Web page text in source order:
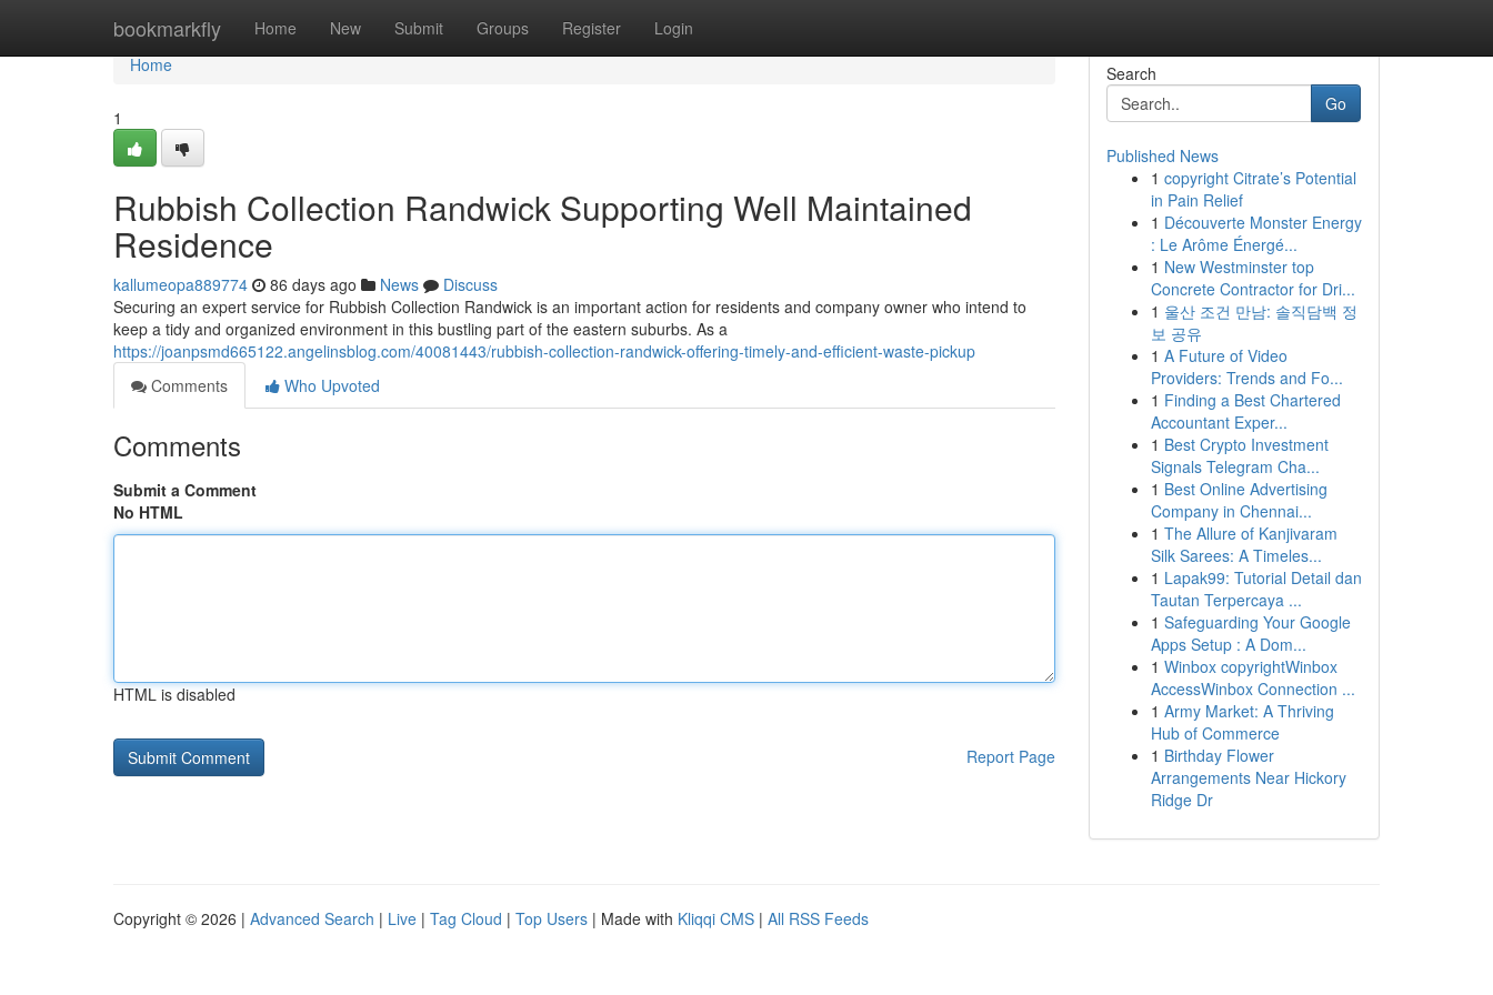
bookmarkfly Home New Submit Groups Register Login
Home
Home
1
Rubbish Collection Randwick Supporting Well Maintained
Residence
kallumeopa889774 86 days ago News
Discuss
Securing an expert service for Rubbish Collection Randwick is an important action for residents and company owner who intend to
keep a tidy and organized environment in this bustling part of the eastern suburbs. As a
https://joanpsmd665122.angelinsblog.com/40081443/rubbish-collection-randwick-offering-timely-and-efficient-waste-pickup
Comments
Who Upvoted
Comments
Submit a Comment
No HTML
HTML is disabled
Report Page
Search
Go
Published News
1 copyright Citrate’s Potential
in Pain Relief
1 Découverte Monster Energy
: Le Arôme Énergé...
1 New Westminster top
Concrete Contractor for Dri...
1 울산 조건 만남: 솔직담백 정
보 공유
1 A Future of Video
Providers: Trends and Fo...
1 Finding a Best Chartered
Accountant Exper...
1 Best Crypto Investment
Signals Telegram Cha...
1 Best Online Advertising
Company in Chennai...
1 The Allure of Kanjivaram
Silk Sarees: A Timeles...
1 Lapak99: Tutorial Detail dan
Tautan Terpercaya ...
1 Safeguarding Your Google
Apps Setup : A Dom...
1 Winbox copyrightWinbox
AccessWinbox Connection ...
1 Army Market: A Thriving
Hub of Commerce
1 Birthday Flower
Arrangements Near Hickory
Ridge Dr
Copyright © 2026 | Advanced Search | Live | Tag Cloud | Top Users | Made with Kliqqi CMS | All RSS Feeds